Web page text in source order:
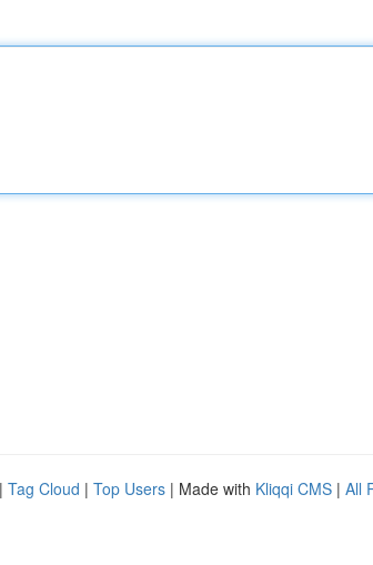
| Tag Cloud | Top Users | Made with Kliqqi CMS | All